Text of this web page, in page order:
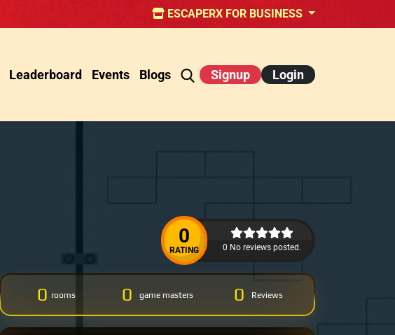
ESCAPERX FOR BUSINESS
Leaderboard Events Blogs Signup Login
0
RATING 0 No reviews posted.
0 rooms 0 game masters 0 Reviews